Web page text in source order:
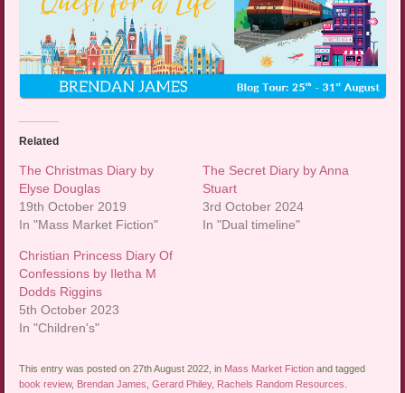
Related
The Christmas Diary by
Elyse Douglas
19th October 2019
In "Mass Market Fiction"
The Secret Diary by Anna
Stuart
3rd October 2024
In "Dual timeline"
Christian Princess Diary Of
Confessions by Iletha M
Dodds Riggins
5th October 2023
In "Children's"
This entry was posted on 27th August 2022, in Mass Market Fiction and tagged
book review, Brendan James ,Gerard Philey, Rachels Random Resources